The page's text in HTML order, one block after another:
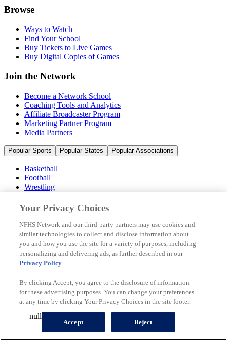
Browse
Ways to Watch
Find Your School
Buy Tickets to Live Games
Buy Digital Copies of Games
Join the Network
Become a Network School
Coaching Tools and Analytics
Affiliate Broadcaster Program
Marketing Partner Program
Media Partners
Popular Sports Popular States Popular Associations
Basketball
Football
Wrestling
Volleyball
Soccer
Cheerleading & Dance
Ice Hockey
Baseball
Popular Sports
Popular States
© 2026 NFHS Network LLC
California Privacy Rights
Privacy Policy
Your Privacy Choices
A Product of
Your Privacy Choices
NFHS Network and our third-party partners may use cookies and
similar technologies to collect and disclose information about
you and how you use the site for a variety of purposes, including
personalizing and delivering ads, as further described in our
Privacy Policy.
By clicking Accept, you agree to the disclosure of information
for these advertising purposes. You can change your preferences
at any time by clicking Your Privacy Choices in the site footer.
Accept Reject
null